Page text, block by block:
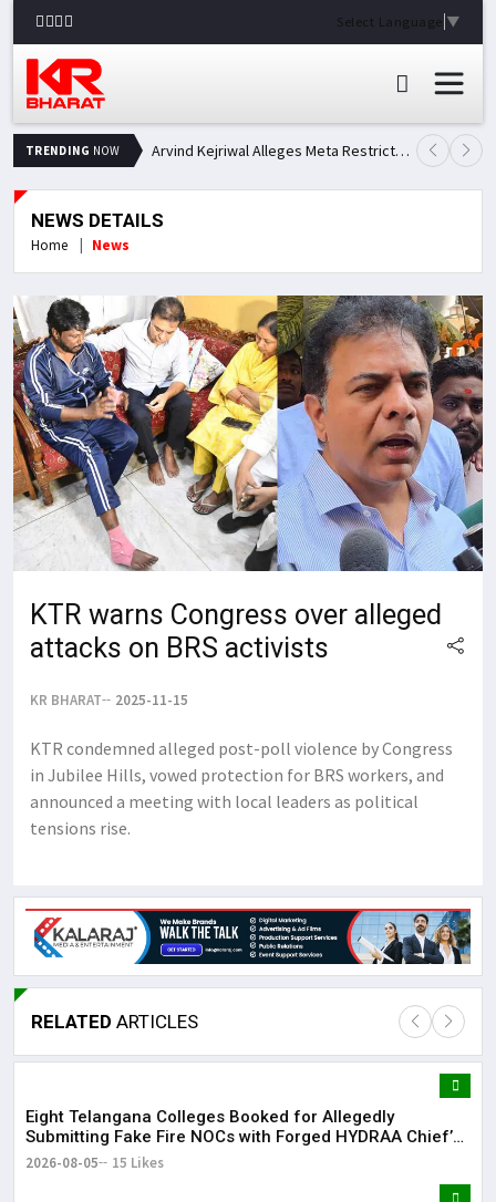
Select Language ▼
TRENDING NOW Arvind Kejriwal Alleges Meta Restricted His Facebook Account in India, Seeks Explanation
NEWS DETAILS
Home News
KTR warns Congress over alleged
attacks on BRS activists
KR BHARAT 2025-11-15
KTR condemned alleged post-poll violence by Congress
in Jubilee Hills, vowed protection for BRS workers, and
announced a meeting with local leaders as political
tensions rise.
RELATED ARTICLES
Eight Telangana Colleges Booked for Allegedly
Submitting Fake Fire NOCs with Forged HYDRAA Chief’s
Signature
2026-08-05 15 Likes